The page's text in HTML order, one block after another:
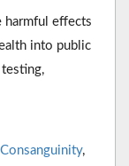
harmful effects
into public
Consanguinity,